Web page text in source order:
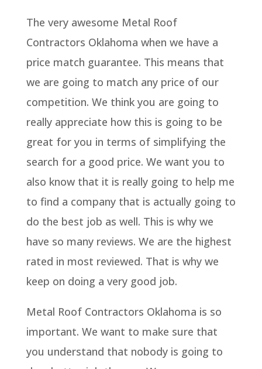
The very awesome Metal Roof
Contractors Oklahoma when we have a
price match guarantee. This means that
we are going to match any price of our
competition. We think you are going to
really appreciate how this is going to be
great for you in terms of simplifying the
search for a good price. We want you to
also know that it is really going to help me
to find a company that is actually going to
do the best job as well. This is why we
have so many reviews. We are the highest
rated in most reviewed. That is why we
keep on doing a very good job.
Metal Roof Contractors Oklahoma is so
important. We want to make sure that
you understand that nobody is going to